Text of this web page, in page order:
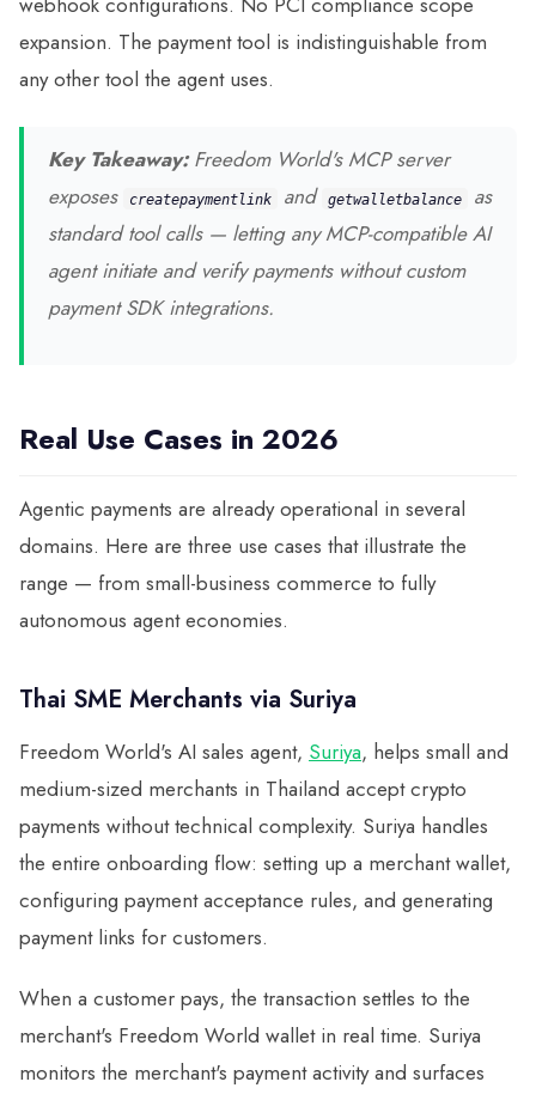
expansion. The payment tool is indistinguishable from
any other tool the agent uses.
Key Takeaway:Freedom World's MCP server
exposes
createpaymentlink and getwalletbalance
as
standard tool calls — letting any MCP-compatible AI
agent initiate and verify payments without custom
payment SDK integrations.
Real Use Cases in 2026
Agentic payments are already operational in several
domains. Here are three use cases that illustrate the
range — from small-business commerce to fully
autonomous agent economies.
Thai SME Merchants via Suriya
Freedom World's AI sales agent, Suriya, helps small and
medium-sized merchants in Thailand accept crypto
payments without technical complexity. Suriya handles
the entire onboarding flow: setting up a merchant wallet,
configuring payment acceptance rules, and generating
payment links for customers.
When a customer pays, the transaction settles to the
merchant's Freedom World wallet in real time. Suriya
monitors the merchant's payment activity and surfaces